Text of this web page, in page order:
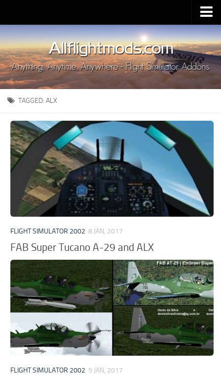
Upload Mod
Installing MSFS 2020 Mods
MSFS 2020 FAQ
Download MSFS 2020
MSFS 2020 System Requirements
MSFS 2020 Multiplayer
MSFS 2020 VR
MSFS 2020 Price
MSFS 2020 Release Date
Contacts
TAGGED: ALX
FLIGHT SIMULATOR 2002 8 JAN, 2017
FAB Super Tucano A-29 and ALX
FLIGHT SIMULATOR 2002 5 JAN, 2017